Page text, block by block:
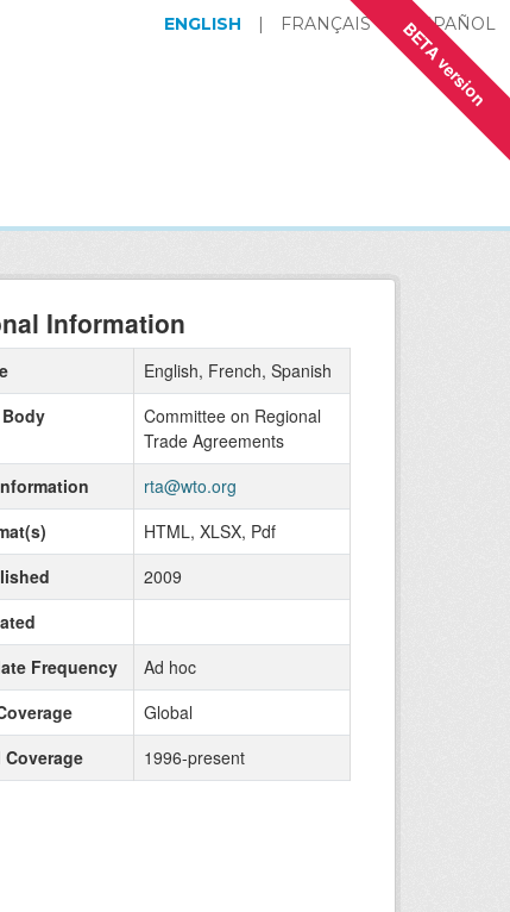
BETA version
ENGLISH | FRANÇAIS ESPAÑOL
Information
English, French, Spanish
Committee on Regional
Trade Agreements
rta@wto.org
HTML, XLSX, Pdf
2009
Frequency
Ad hoc
Global
Coverage
1996-present